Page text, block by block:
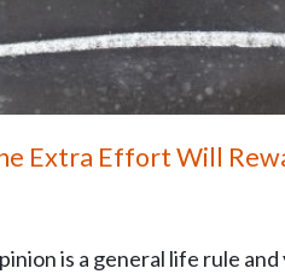
Extra Effort Will
is a general life rule